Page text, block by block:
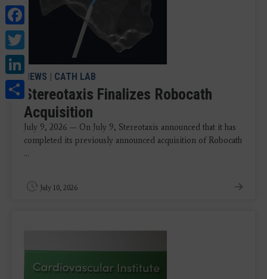
Facebook
Twitter
LinkedIn
Share
NEWS | CATH LAB
Stereotaxis Finalizes Robocath
Acquisition
July 9, 2026 — On July 9, Stereotaxis announced that it has
completed its previously announced acquisition of Robocath
...
July 10, 2026